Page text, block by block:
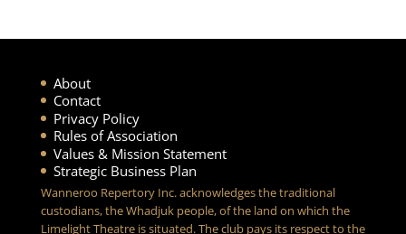
About
Contact
Privacy Policy
Rules of Association
Values & Mission Statement
Strategic Business Plan
Wanneroo Repertory Inc. acknowledges the traditional
custodians, the Whadjuk people, of the land on which the
Limelight Theatre is situated. The club pays its respect to the